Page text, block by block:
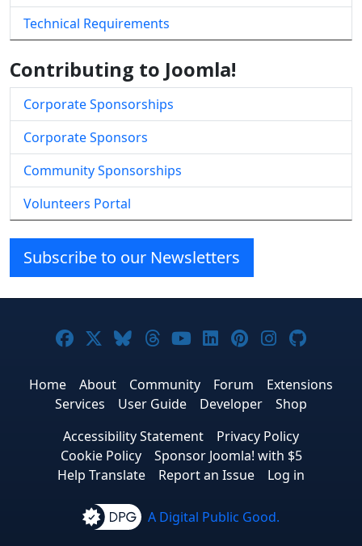
Technical Requirements
Contributing to Joomla!
Corporate Sponsorships
Corporate Sponsors
Community Sponsorships
Volunteers Portal
Subscribe to our Newsletters
Joomla! on Facebook
Joomla! on X
Joomla! on Bluesky
Joomla! on Threads
Joomla! on YouTube
Joomla! on
Joomla! on
Joomla!
Home About Community Forum
Extensions
Services
User Guide Developer
Shop
Accessibility Statement
Privacy Policy
Cookie Policy
Sponsor Joomla! with $5
Help Translate
Report an Issue Log in
A Digital Public Good.